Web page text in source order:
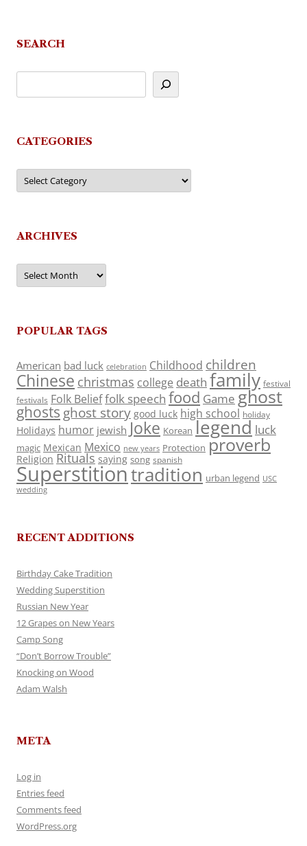
SEARCH
CATEGORIES
Categories
ARCHIVES
Archives
POPULAR TAGS
American bad luck celebration Childhood children
Chinese christmas college death family festival
festivals Folk Belieffolk speech food Game ghost
ghosts ghost story good luck high school holiday
Holidays humor jewish Joke Korean legend luck
magic Mexican Mexico new years Protection proverb
Religion Rituals saying song spanish
Superstitiontradition urban legend USC
wedding
RECENT ADDITIONS
Birthday Cake Tradition
Wedding Superstition
Russian New Year
12 Grapes on New Years
Camp Song
“Don’t Borrow Trouble”
Knocking on Wood
Adam Walsh
META
Log in
Entries feed
Comments feed
WordPress.org